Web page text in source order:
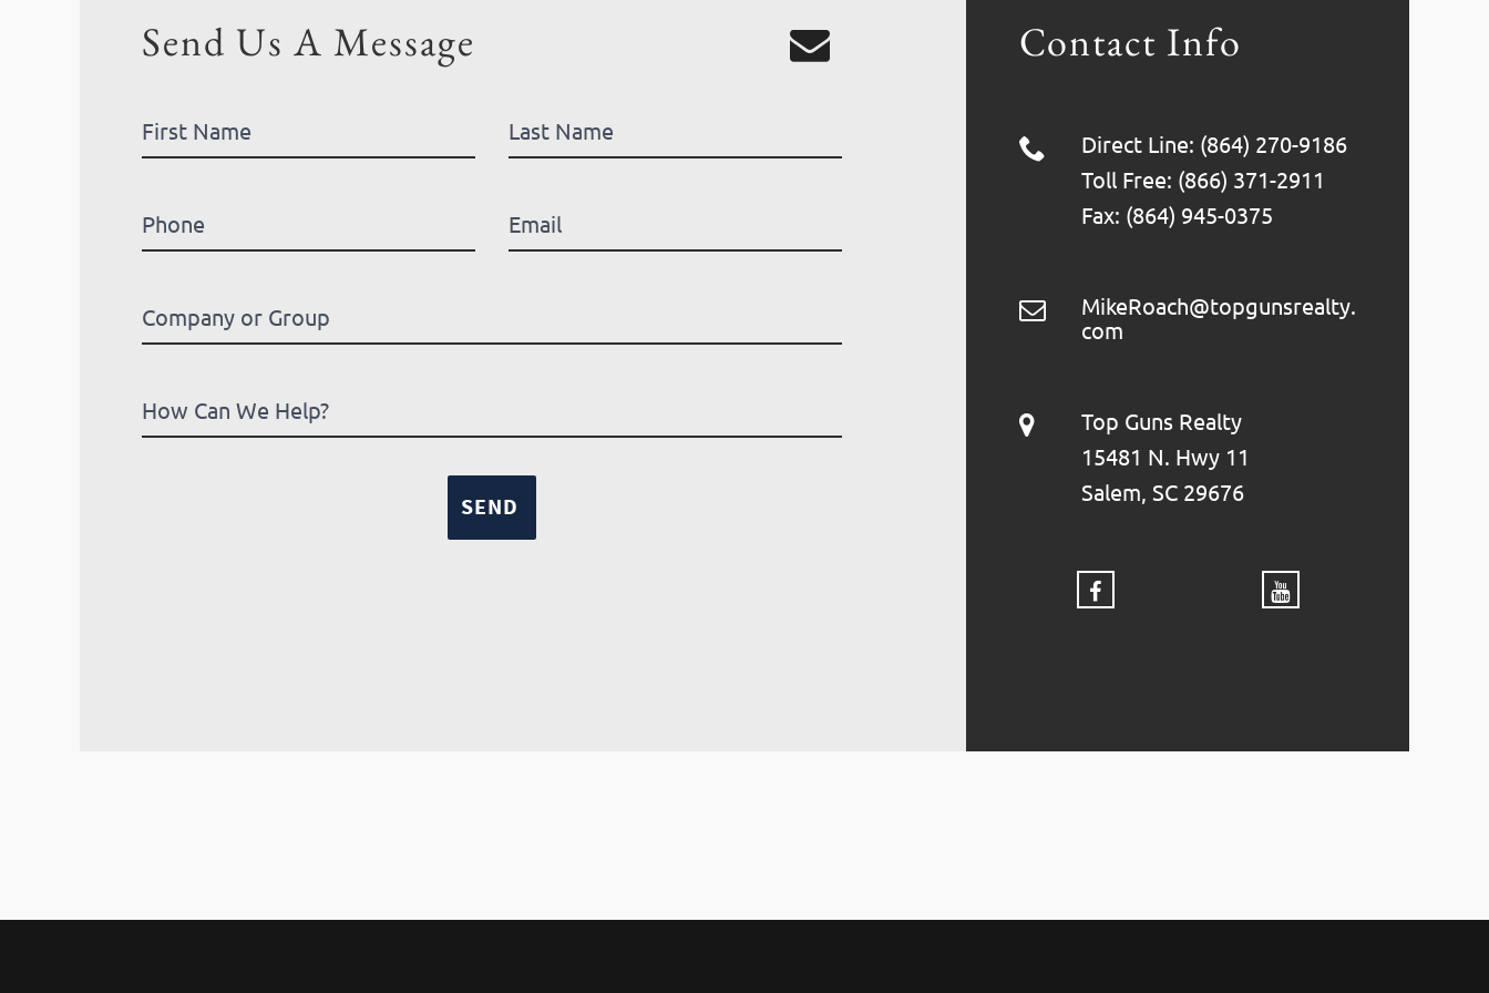
Contact Info
Direct Line: (864) 270-9186
Toll Free: (866) 371-2911
Fax: (864) 945-0375
MikeRoach@topgunsrealty.
com
Top Guns Realty
15481 N. Hwy 11
Salem, SC 29676
Send Us A Message